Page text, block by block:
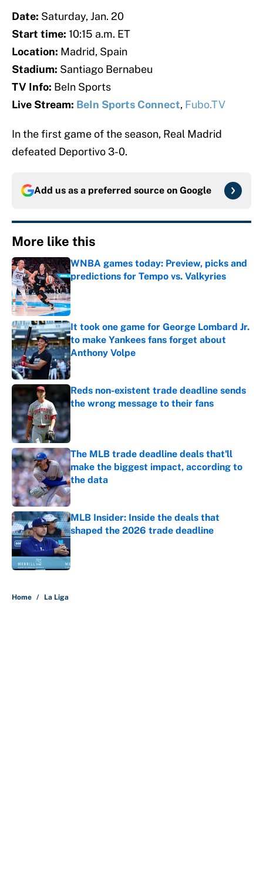
Date: Saturday, Jan. 20
Start time: 10:15 a.m. ET
Location: Madrid, Spain
Stadium: Santiago Bernabeu
TV Info: BeIn Sports
Live Stream: BeIn Sports Connect, Fubo.TV
In the first game of the season, Real Madrid
defeated Deportivo 3-0.
Add us as a preferred source on Google
More like this
WNBA games today: Preview, picks and
predictions for Tempo vs. Valkyries
Published by on Invalid Date
It took one game for George Lombard Jr.
to make Yankees fans forget about
Anthony Volpe
Published by on Invalid Date
Reds non-existent trade deadline sends
the wrong message to their fans
The MLB trade deadline deals that'll
make the biggest impact, according to
the data
Published by on Invalid Date
MLB Insider: Inside the deals that
shaped the 2026 trade deadline
Home / La Liga